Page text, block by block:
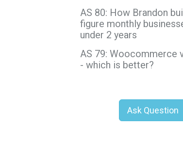
AS 80: How Brandon
figure monthly
under 2 years
AS 79: Woocommerce
- which is better?
Ask Question